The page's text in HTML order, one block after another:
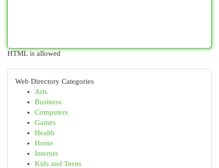
HTML is allowed
Web Directory Categories
Arts
Business
Computers
Games
Health
Home
Internet
Kids and Teens